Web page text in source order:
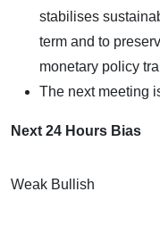
stabilises
term and to
monetary policy
The next meeting
Next 24 Hours Bias
Weak Bullish